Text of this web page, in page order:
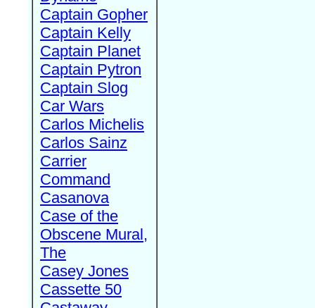
Captain Gopher
Captain Kelly
Captain Planet
Captain Pytron
Captain Slog
Car Wars
Carlos Michelis
Carlos Sainz
Carrier
Command
Casanova
Case of the
Obscene Mural,
The
Casey Jones
Cassette 50